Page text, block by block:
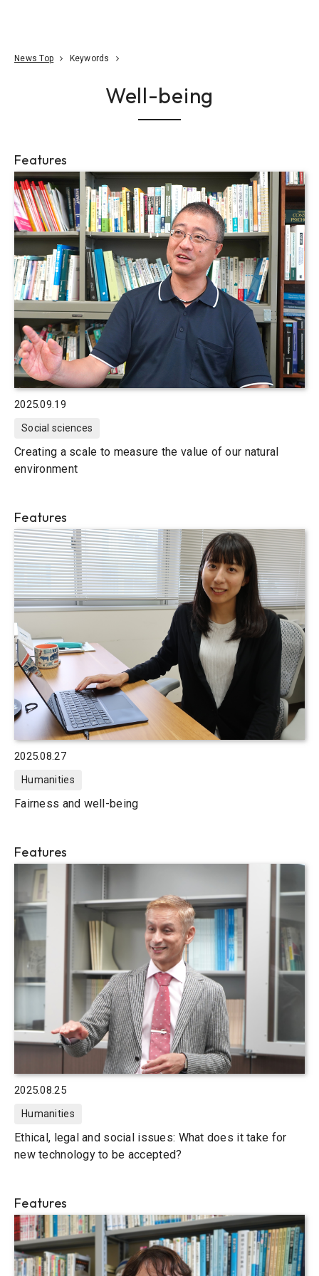
News Top Keywords
Well-being
Features
2025.09.19
Social sciences
Creating a scale to measure the value of our natural
environment
Features
2025.08.27
Humanities
Fairness and well-being
Features
2025.08.25
Humanities
Ethical, legal and social issues: What does it take for
new technology to be accepted?
Features